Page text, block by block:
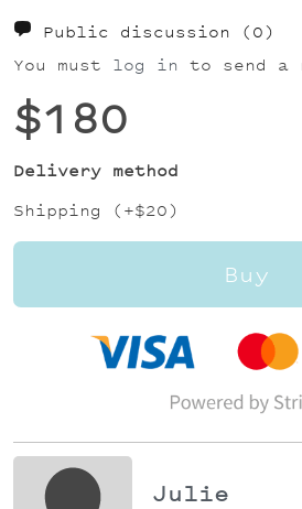
Public discussion (0)
You must log in to send a
$180
Delivery method
Shipping (+$20)
Buy
Julie